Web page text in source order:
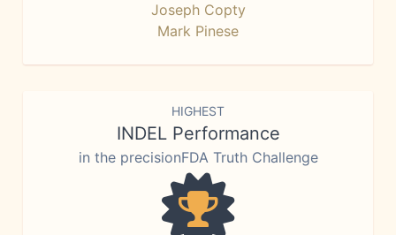
Joseph Copty
Mark Pinese
HIGHEST
INDEL Performance
in the precisionFDA Truth Challenge